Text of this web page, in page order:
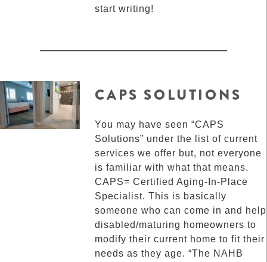
start writing!
CAPS SOLUTIONS
You may have seen “CAPS
Solutions” under the list of current
services we offer but, not everyone
is familiar with what that means.
CAPS= Certified Aging-In-Place
Specialist. This is basically
someone who can come in and help
disabled/maturing homeowners to
modify their current home to fit their
needs as they age. “The NAHB